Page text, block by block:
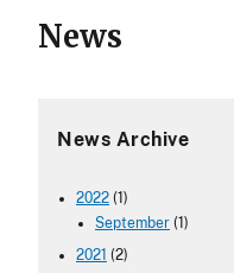
News
News Archive
2022 (1)
September (1)
2021 (2)